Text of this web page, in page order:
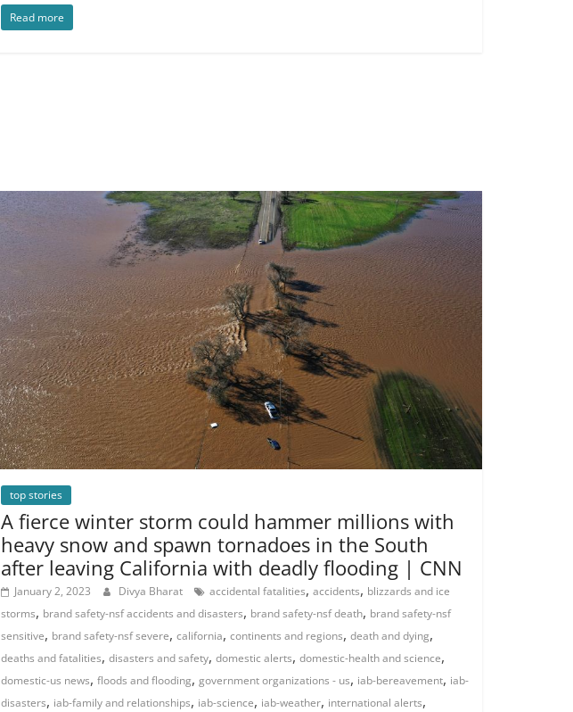
Read more
top stories
A fierce winter storm could hammer millions with
heavy snow and spawn tornadoes in the South
after leaving California with deadly flooding | CNN
January 2, 2023 Divya Bharat accidental fatalities, accidents, blizzards and ice
storms, brand safety-nsf accidents and disasters, brand safety-nsf death, brand safety-nsf
sensitive, brand safety-nsf severe, california, continents and regions, death and dying,
deaths and fatalities, disasters and safety, domestic alerts, domestic-health and science,
domestic-us news, floods and flooding, government organizations - us, iab-bereavement, iab-
disasters, iab-family and relationships, iab-science, iab-weather, international alerts,